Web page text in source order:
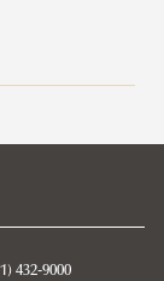
432-9000